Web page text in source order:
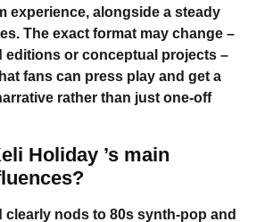
experience, alongside a steady
The exact format may change –
editions or conceptual projects –
fans can press play and get a
rather than just one-off
Holiday ’s main
clearly nods to 80s synth-pop and